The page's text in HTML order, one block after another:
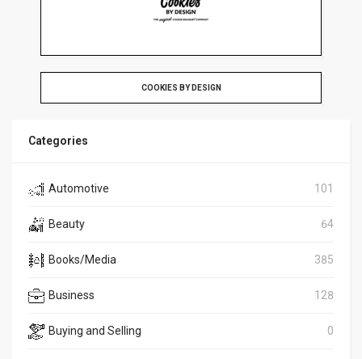
COOKIES BY DESIGN
Categories
Automotive 101
Beauty 64
Books/Media 385
Business 128
Buying and Selling 0